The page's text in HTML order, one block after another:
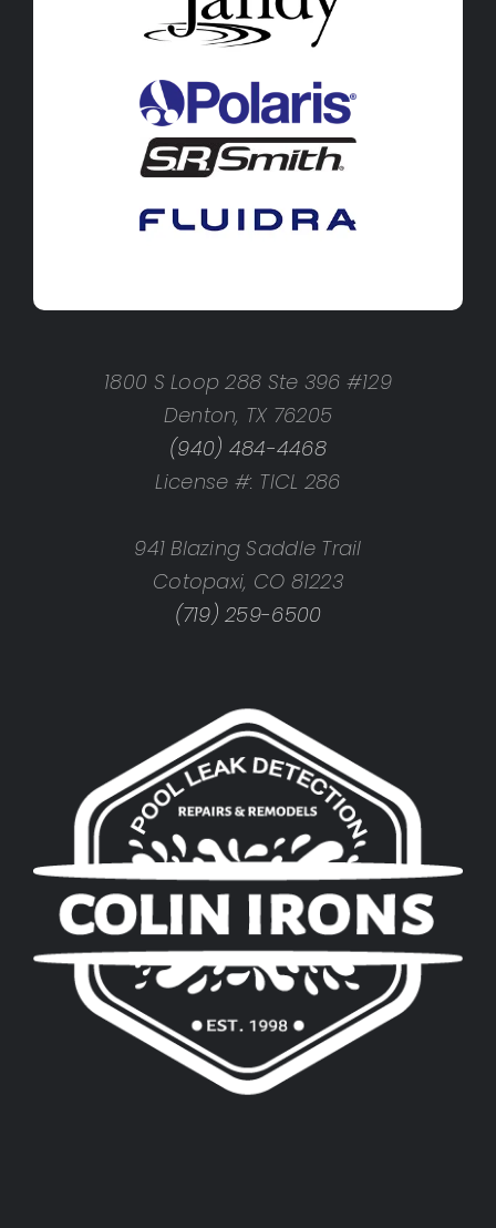
1800 S Loop 288 Ste 396 #129
Denton, TX 76205
(940) 484-4468
License #: TICL 286
941 Blazing Saddle Trail
Cotopaxi, CO 81223
(719) 259-6500